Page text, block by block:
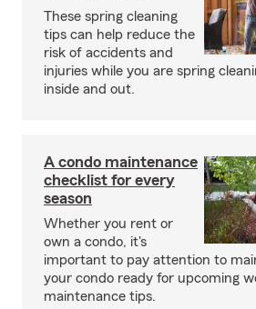
These spring cleaning
tips can help reduce the
risk of accidents and
injuries while you are spring
inside and out.
A condo maintenance
checklist for every
season
Whether you rent or
own a condo, it's
important to pay attention to
your condo ready for upcoming
maintenance tips.